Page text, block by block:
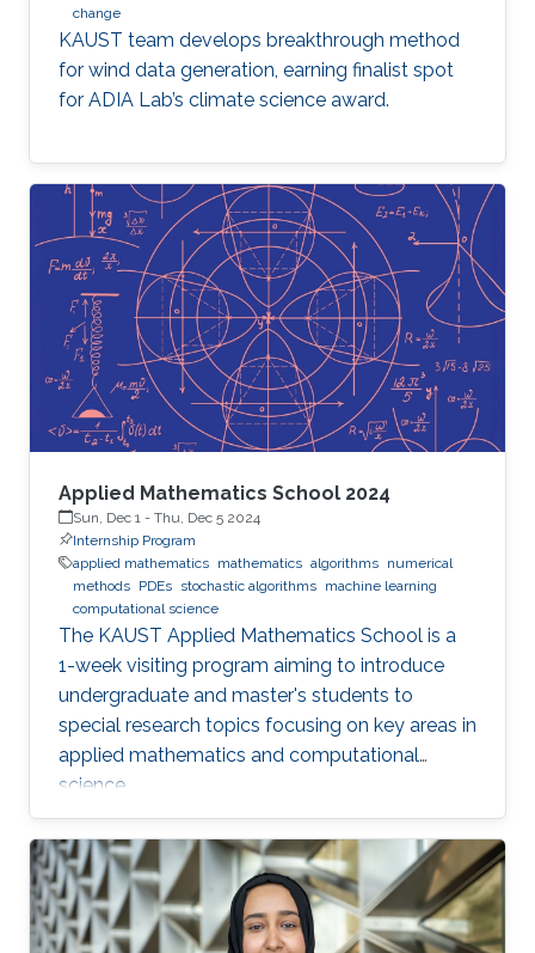
change
KAUST team develops breakthrough method
for wind data generation, earning finalist spot
for ADIA Lab’s climate science award.
Applied Mathematics School 2024
Sun, Dec 1 - Thu, Dec 5 2024
Internship Program
applied mathematics mathematics algorithms numerical
methods PDEs stochastic algorithms machine learning
computational science
The KAUST Applied Mathematics School is a
1-week visiting program aiming to introduce
undergraduate and master's students to
special research topics focusing on key areas in
applied mathematics and computational
science.